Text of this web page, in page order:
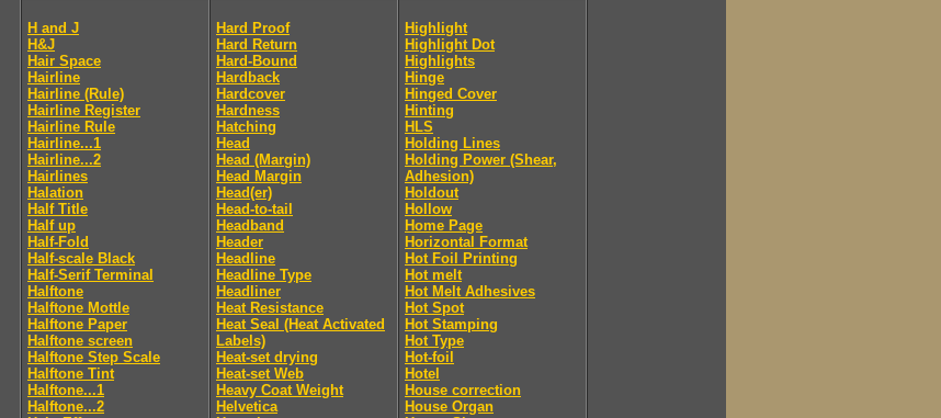
H and J
H&J
Hair Space
Hairline
Hairline (Rule)
Hairline Register
Hairline Rule
Hairline...1
Hairline...2
Hairlines
Halation
Half Title
Half up
Half-Fold
Half-scale Black
Half-Serif Terminal
Halftone
Halftone Mottle
Halftone Paper
Halftone screen
Halftone Step Scale
Halftone Tint
Halftone...1
Halftone...2
Hard Proof
Hard Return
Hard-Bound
Hardback
Hardcover
Hardness
Hatching
Head
Head (Margin)
Head Margin
Head(er)
Head-to-tail
Headband
Header
Headline
Headline Type
Headliner
Heat Resistance
Heat Seal (Heat Activated
Labels)
Heat-set drying
Heat-set Web
Heavy Coat Weight
Helvetica
Highlight
Highlight Dot
Highlights
Hinge
Hinged Cover
Hinting
HLS
Holding Lines
Holding Power (Shear,
Adhesion)
Holdout
Hollow
Home Page
Horizontal Format
Hot Foil Printing
Hot melt
Hot Melt Adhesives
Hot Spot
Hot Stamping
Hot Type
Hot-foil
Hotel
House correction
House Organ